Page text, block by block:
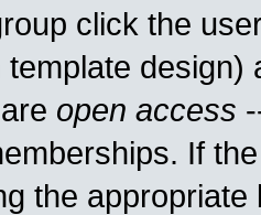
click the
open access
If
the